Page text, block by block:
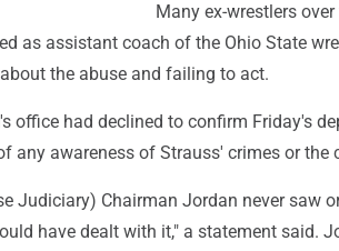
Many ex-wrestlers
as assistant coach of the Ohio State
the abuse and failing to act.
office had declined to confirm Friday's
any awareness of Strauss' crimes or the
Judiciary) Chairman Jordan never saw
have dealt with it," a statement said.